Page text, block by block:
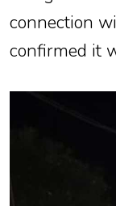
connection
confirmed it